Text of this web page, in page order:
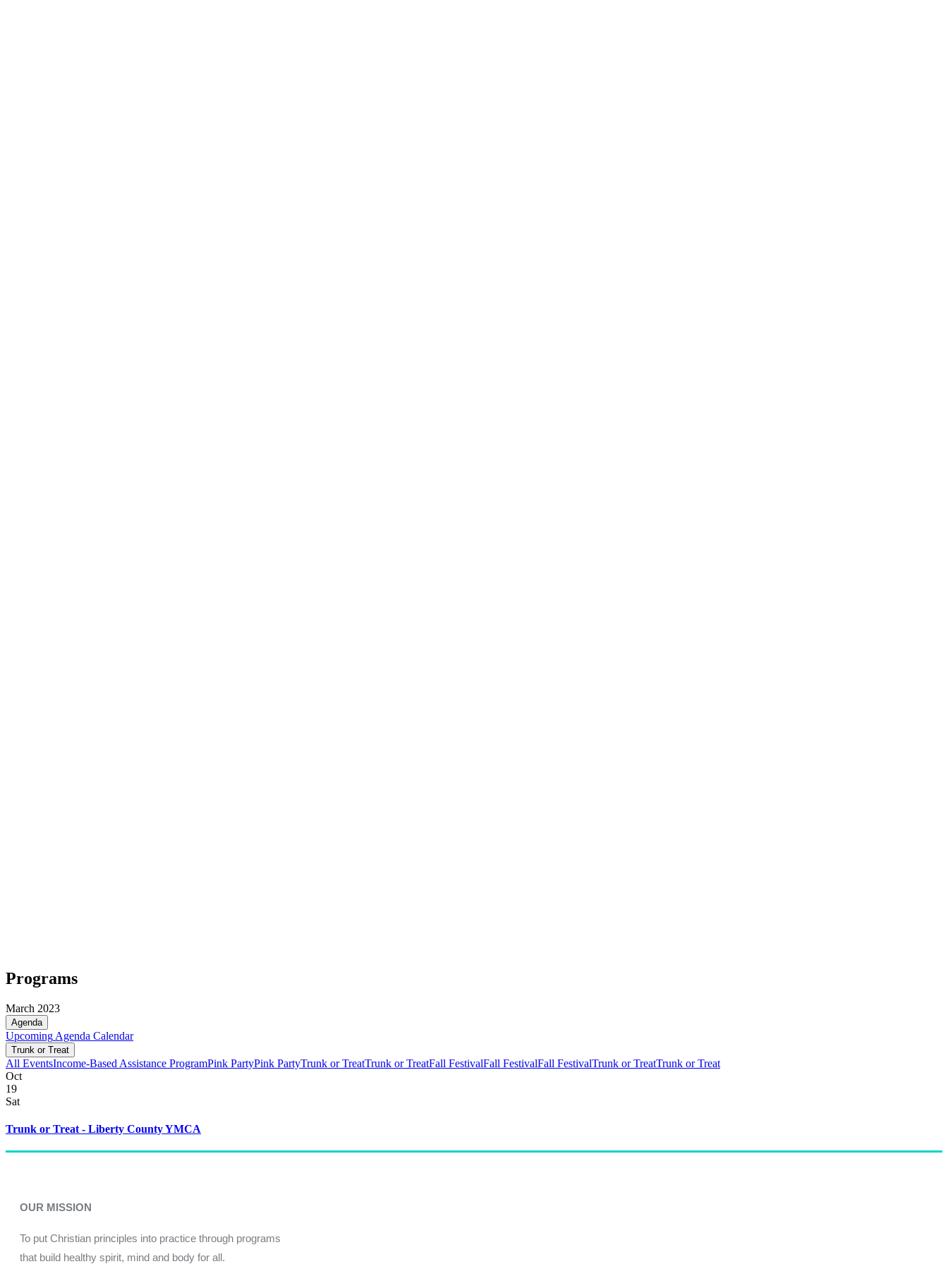
Programs
March 2023
Agenda
Upcoming Agenda Calendar
Trunk or Treat
All EventsIncome-Based Assistance ProgramPink PartyPink PartyTrunk or TreatTrunk or TreatFall FestivalFall FestivalFall FestivalTrunk or TreatTrunk or Treat
Oct
19
Sat
Trunk or Treat - Liberty County YMCA
OUR MISSION
To put Christian principles into practice through programs
that build healthy spirit, mind and body for all.